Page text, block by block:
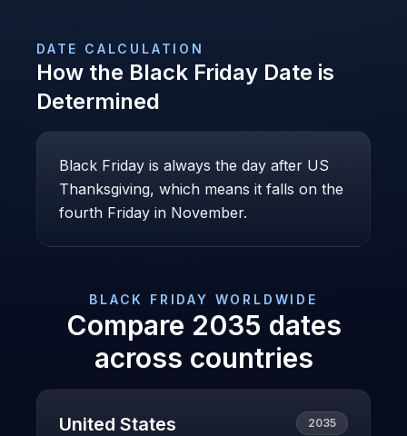
DATE CALCULATION
How the Black Friday Date is
Determined
Black Friday is always the day after US
Thanksgiving, which means it falls on the
fourth Friday in November.
BLACK FRIDAY WORLDWIDE
Compare 2035 dates
across countries
United States 2035